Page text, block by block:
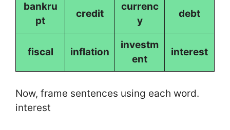
bankru
pt
credit
currenc
y
debt
fiscal inflation
investm
ent
interest
Now, frame sentences using each word.
interest